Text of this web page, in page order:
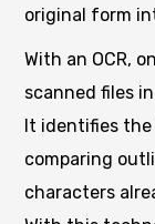
original form
With an OCR,
scanned files
It identifies
comparing
characters